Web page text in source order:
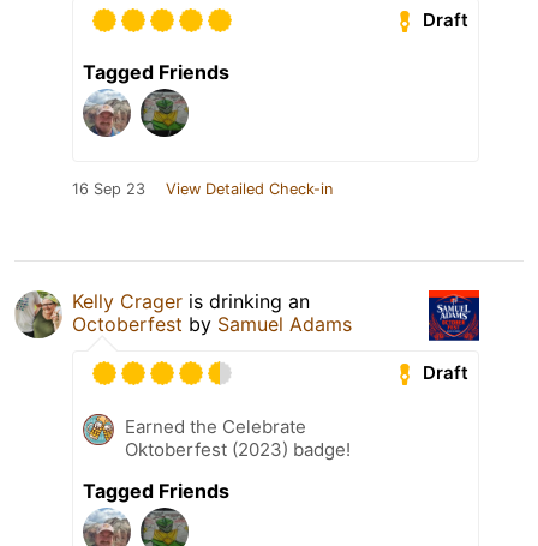
Draft
Tagged Friends
16 Sep 23 View Detailed Check-in
Kelly Crager is drinking an
Octoberfest by Samuel Adams
Draft
Earned the Celebrate
Oktoberfest (2023) badge!
Tagged Friends